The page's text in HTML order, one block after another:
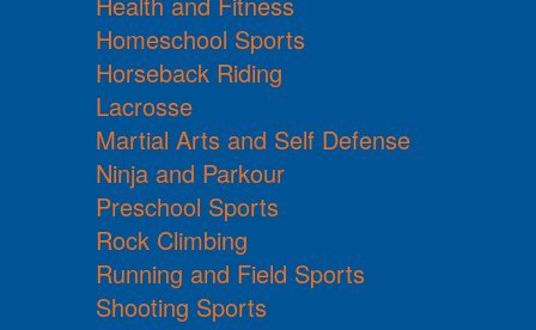
Homeschool Sports
Horseback Riding
Lacrosse
Martial Arts and Self Defense
Ninja and Parkour
Preschool Sports
Rock Climbing
Running and Field Sports
Shooting Sports